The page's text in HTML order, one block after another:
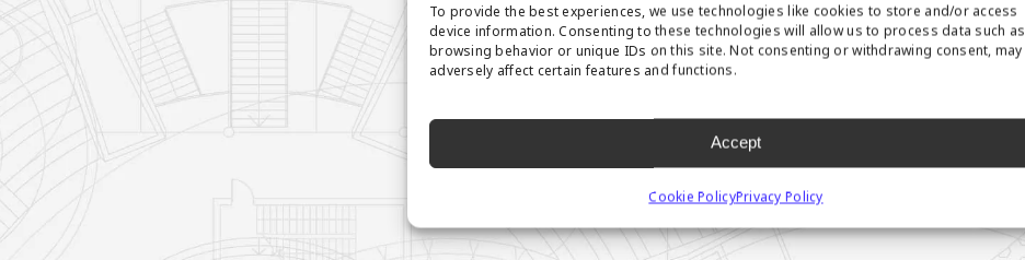
To provide the best experiences, we use technologies like cookies to store and/or access
device information. Consenting to these technologies will allow us to process data such as
browsing behavior or unique IDs on this site. Not consenting or withdrawing consent, may
adversely affect certain features and functions.
Accept
Cookie PolicyPrivacy Policy